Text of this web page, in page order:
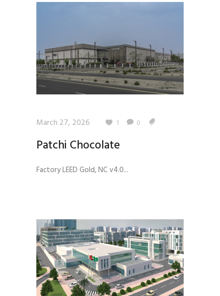
March 27, 2026 1 0
Patchi Chocolate
Factory LEED Gold, NC v4.0...